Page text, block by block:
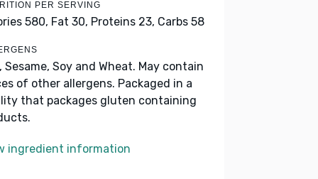
PER SERVING
580, Fat 30, Proteins 23, Carbs 58
Sesame, Soy and Wheat. May contain
of other allergens. Packaged in a
that packages gluten containing
ingredient information